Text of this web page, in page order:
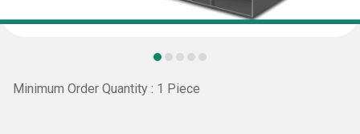
Minimum Order Quantity : 1 Piece